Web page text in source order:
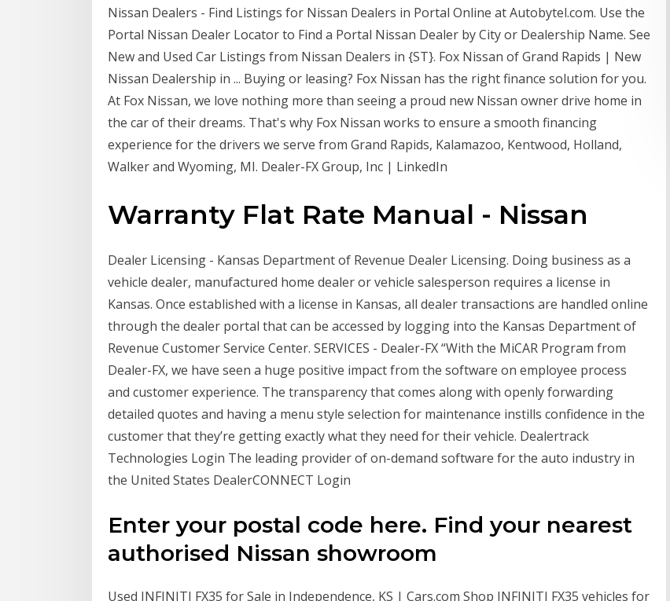
Nissan Dealers - Find Listings for Nissan Dealers in Portal Online at Autobytel.com. Use the
Portal Nissan Dealer Locator to Find a Portal Nissan Dealer by City or Dealership Name. See
New and Used Car Listings from Nissan Dealers in {ST}. Fox Nissan of Grand Rapids | New
Nissan Dealership in ... Buying or leasing? Fox Nissan has the right finance solution for you.
At Fox Nissan, we love nothing more than seeing a proud new Nissan owner drive home in
the car of their dreams. That's why Fox Nissan works to ensure a smooth financing
experience for the drivers we serve from Grand Rapids, Kalamazoo, Kentwood, Holland,
Walker and Wyoming, MI. Dealer-FX Group, Inc | LinkedIn
Warranty Flat Rate Manual - Nissan
Dealer Licensing - Kansas Department of Revenue Dealer Licensing. Doing business as a
vehicle dealer, manufactured home dealer or vehicle salesperson requires a license in
Kansas. Once established with a license in Kansas, all dealer transactions are handled online
through the dealer portal that can be accessed by logging into the Kansas Department of
Revenue Customer Service Center. SERVICES - Dealer-FX “With the MiCAR Program from
Dealer-FX, we have seen a huge positive impact from the software on employee process
and customer experience. The transparency that comes along with openly forwarding
detailed quotes and having a menu style selection for maintenance instills confidence in the
customer that they’re getting exactly what they need for their vehicle. Dealertrack
Technologies Login The leading provider of on-demand software for the auto industry in
the United States DealerCONNECT Login
Enter your postal code here. Find your nearest
authorised Nissan showroom
Used INFINITI FX35 for Sale in Independence, KS | Cars.com Shop INFINITI FX35 vehicles for